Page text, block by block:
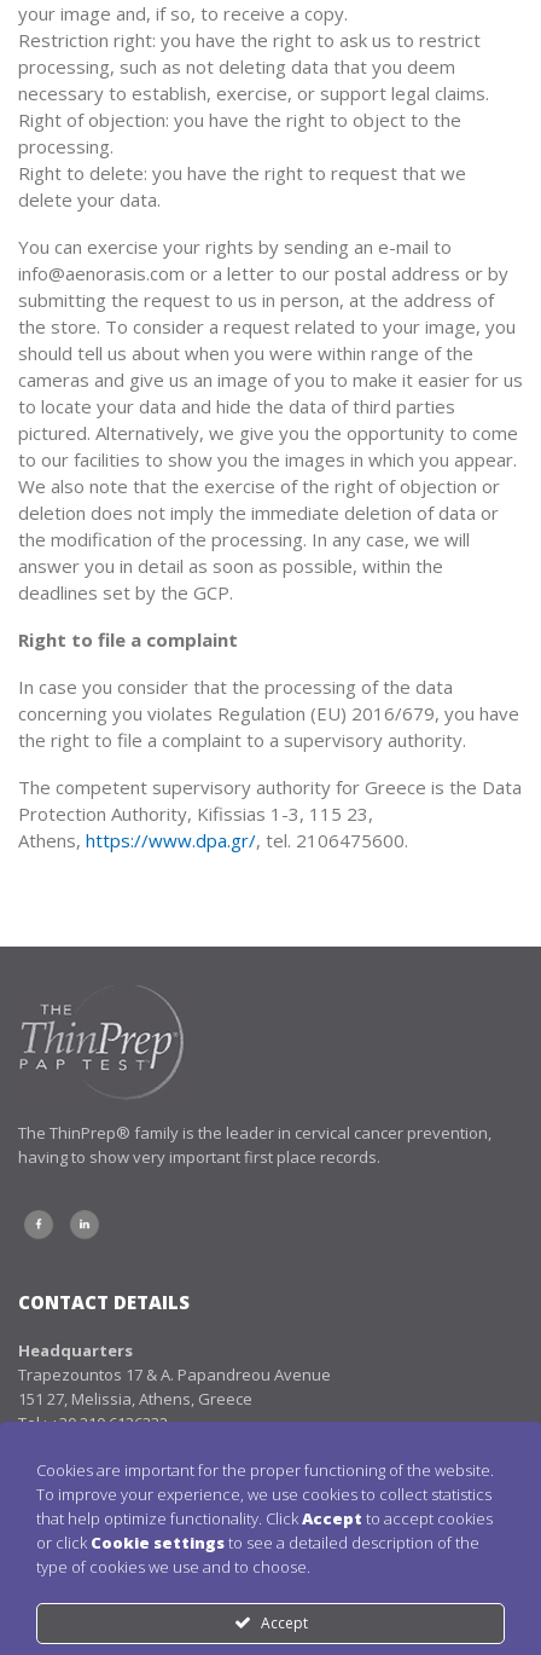
your image and, if so, to receive a copy.
Restriction right: you have the right to ask us to restrict
processing, such as not deleting data that you deem
necessary to establish, exercise, or support legal claims.
Right of objection: you have the right to object to the
processing.
Right to delete: you have the right to request that we
delete your data.
You can exercise your rights by sending an e-mail to
info@aenorasis.com or a letter to our postal address or by
submitting the request to us in person, at the address of
the store. To consider a request related to your image, you
should tell us about when you were within range of the
cameras and give us an image of you to make it easier for us
to locate your data and hide the data of third parties
pictured. Alternatively, we give you the opportunity to come
to our facilities to show you the images in which you appear.
We also note that the exercise of the right of objection or
deletion does not imply the immediate deletion of data or
the modification of the processing. In any case, we will
answer you in detail as soon as possible, within the
deadlines set by the GCP.
Right to file a complaint
In case you consider that the processing of the data
concerning you violates Regulation (EU) 2016/679, you have
the right to file a complaint to a supervisory authority.
The competent supervisory authority for Greece is the Data
Protection Authority, Kifissias 1-3, 115 23,
Athens, https://www.dpa.gr/, tel. 2106475600.
The ThinPrep® family is the leader in cervical cancer prevention,
having to show very important first place records.
CONTACT DETAILS
Headquarters
Trapezountos 17 & Α. Papandreou Avenue
151 27, Melissia, Athens, Greece
Tel.: +30 210 6136332
Email:info@aenorasis.com
LINKS
THINPREP PAP TEST
CERVICAL CANCER
Cookies are important for the proper functioning of the website.
To improve your experience, we use cookies to collect statistics
that help optimize functionality. ClickAccept to accept cookies
or click Cookie settingsto see a detailed description of the
type of cookies we use and to choose.
Accept